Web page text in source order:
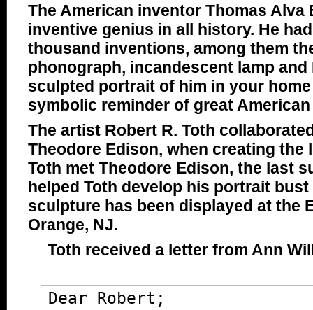
The American inventor Thomas
inventive genius in all history. He
thousand inventions, among them
phonograph, incandescent lamp
sculpted portrait of him in your
symbolic reminder of great
The artist Robert R. Toth
Theodore Edison, when creating the
Toth met Theodore Edison, the last
helped Toth develop his portrait
sculpture has been displayed at the
Orange, NJ.
Toth received a letter from Ann
Dear Robert;